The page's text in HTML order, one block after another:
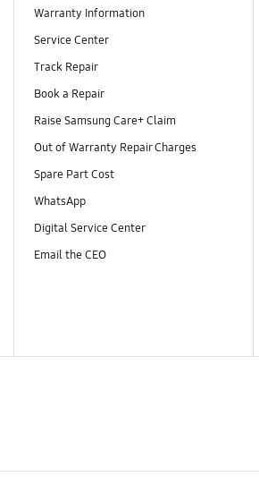
Warranty Information
Service Center
Track Repair
Book a Repair
Raise Samsung Care+ Claim
Out of Warranty Repair Charges
Spare Part Cost
WhatsApp
Digital Service Center
Email the CEO